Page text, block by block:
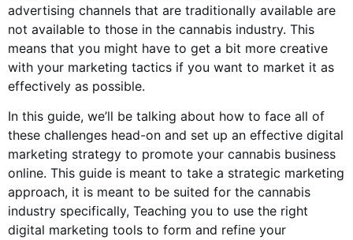
advertising channels that are traditionally available are
not available to those in the cannabis industry. This
means that you might have to get a bit more creative
with your marketing tactics if you want to market it as
effectively as possible.
In this guide, we’ll be talking about how to face all of
these challenges head-on and set up an effective digital
marketing strategy to promote your cannabis business
online. This guide is meant to take a strategic marketing
approach, it is meant to be suited for the cannabis
industry specifically, Teaching you to use the right
digital marketing tools to form and refine your